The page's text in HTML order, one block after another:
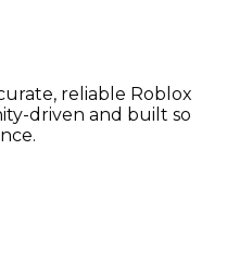
reliable Roblox
driven and built so